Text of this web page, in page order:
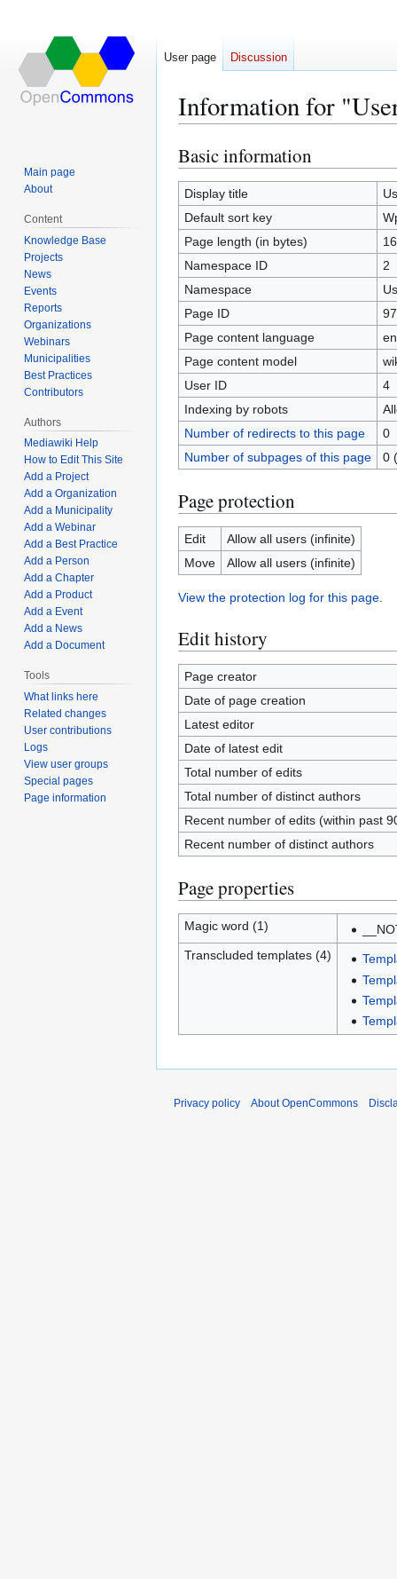
Information for
Jump
to
navigation
Jump
to
search
Basic information
Display title
Default sort key
Page length (in bytes)
Namespace ID
2
Namespace
Page ID
Page content language
Page content model
User ID
4
Indexing by robots
Number of redirects to this page
0
Number of subpages of this page
0
Page protection
Edit
Allow all users (infinite)
Move
Allow all users (infinite)
View the protection log for this page.
Edit history
Page creator
Date of page creation
Latest editor
Date of latest edit
Total number of edits
Total number of distinct authors
Recent number of edits (within past
Recent number of distinct authors
Page properties
Magic word (1)
Transcluded templates (4)
User page Discussion
Main page
About
Content
Knowledge Base
Projects
News
Events
Reports
Organizations
Webinars
Municipalities
Best Practices
Contributors
Authors
Mediawiki Help
How to Edit This Site
Add a Project
Add a Organization
Add a Municipality
Add a Webinar
Add a Best Practice
Add a Person
Add a Chapter
Add a Product
Add a Event
Add a News
Add a Document
Tools
What links here
Related changes
User contributions
Logs
View user groups
Special pages
Page information
Privacy policy About OpenCommons